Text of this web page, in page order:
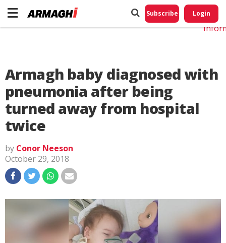
Subscribe Login
Armagh baby diagnosed with
pneumonia after being
turned away from hospital
twice
by Conor Neeson
October 29, 2018
Do
My